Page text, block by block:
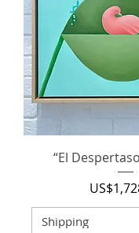
“El
價格